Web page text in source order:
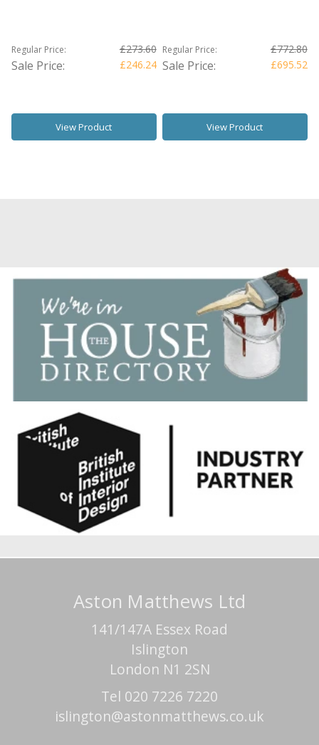
Regular Price: £273.60
Sale Price: £246.24
View Product
Regular Price: £772.80
Sale Price: £695.52
View Product
Aston Matthews Ltd
141/147A Essex Road
Islington
London N1 2SN
Tel 020 7226 7220
islington@astonmatthews.co.uk